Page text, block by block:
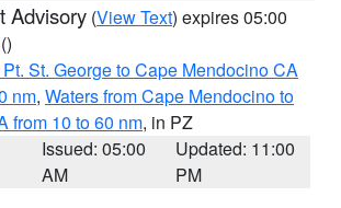
Advisory (View Text) expires 05:00
()
St. George to Cape Mendocino CA
nm, Waters from Cape Mendocino to
from 10 to 60 nm, in PZ
Issued: 05:00
AM
Updated: 11:00
PM